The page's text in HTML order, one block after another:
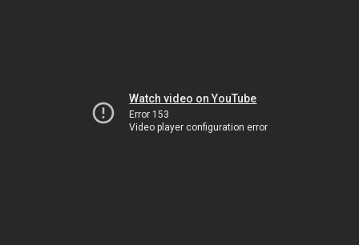
Watch video on YouTube
Error 153
Video player configuration error